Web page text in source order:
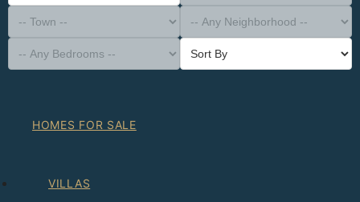
-- Property Type --
District
-- Town --
-- Any Neighborhood --
-- Any Bedrooms --
Sort By
HOMES FOR SALE
VILLAS